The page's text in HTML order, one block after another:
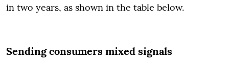
in two years, as shown in the table below.
Sending consumers mixed signals